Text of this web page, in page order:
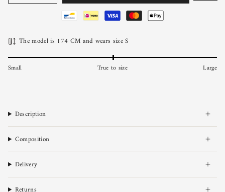
The model is 174 CM and wears size S
Small True to size Large
Description
Composition
Delivery
Returns